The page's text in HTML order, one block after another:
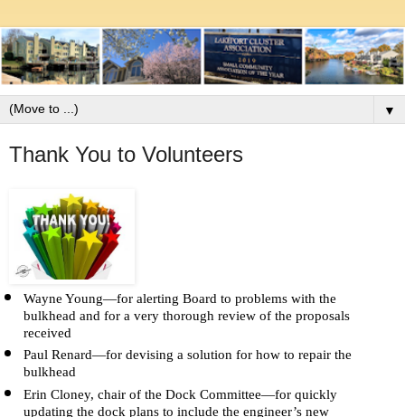
▼
Thank You to Volunteers
Wayne Young—for alerting Board to problems with the
bulkhead and for a very thorough review of the proposals
received
Paul Renard—for devising a solution for how to repair the
bulkhead
Erin Cloney, chair of the Dock Committee—for quickly
updating the dock plans to include the engineer’s new